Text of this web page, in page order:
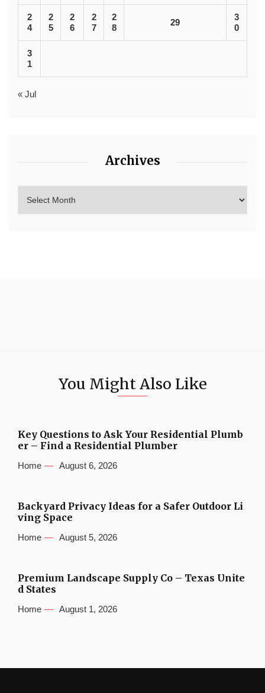
2
4
2
5
2
6
2
7
2
8
29
3
0
3
1
« Jul
Archives
You Might Also Like
Key Questions to Ask Your Residential Plumb
er – Find a Residential Plumber
Home August 6, 2026
Backyard Privacy Ideas for a Safer Outdoor Li
ving Space
Home August 5, 2026
Premium Landscape Supply Co – Texas Unite
d States
Home August 1, 2026